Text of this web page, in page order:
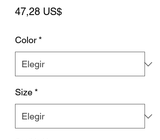
47,28 US$Precio
Color *
Size *